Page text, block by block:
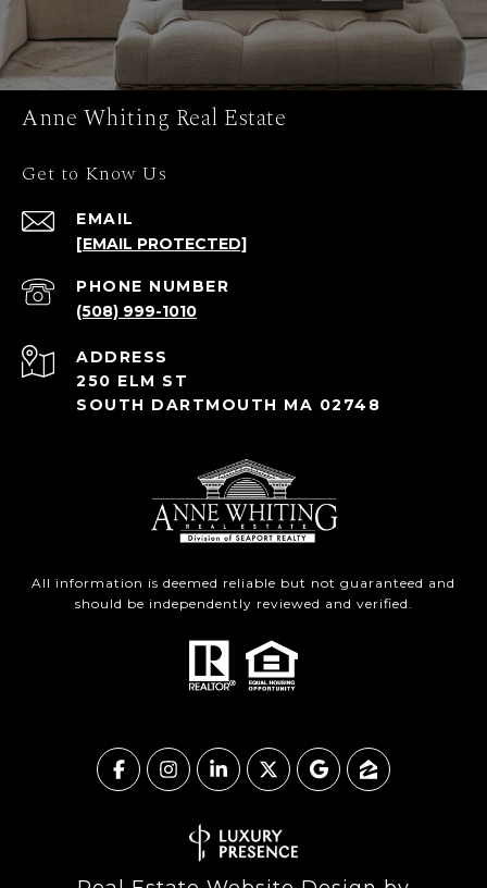
Anne Whiting Real Estate
Get to Know Us
EMAIL
[EMAIL PROTECTED]
PHONE NUMBER
(508) 999-1010
ADDRESS
250 ELM ST
SOUTH DARTMOUTH MA 02748
All information is deemed reliable but not guaranteed and
should be independently reviewed and verified.